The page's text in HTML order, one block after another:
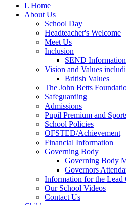
L Home
About Us
School Day
Headteacher's Welcome
Meet Us
Inclusion
SEND
Vision and Values
British Values
The John Betts
Safeguarding
Admissions
Pupil Premium and
School Policies
OFSTED/Achievement
Financial Information
Governing Body
Governing Body
Governors
Information for the Lead
Our School Videos
Contact Us